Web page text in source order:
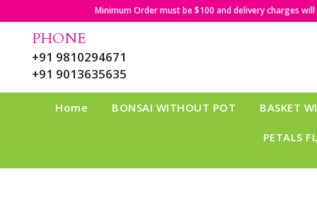
Minimum Order must be $100 and delivery charges
PHONE
+91 9810294671
+91 9013635635
Home BONSAI WITHOUT POT BASKET
PETALS